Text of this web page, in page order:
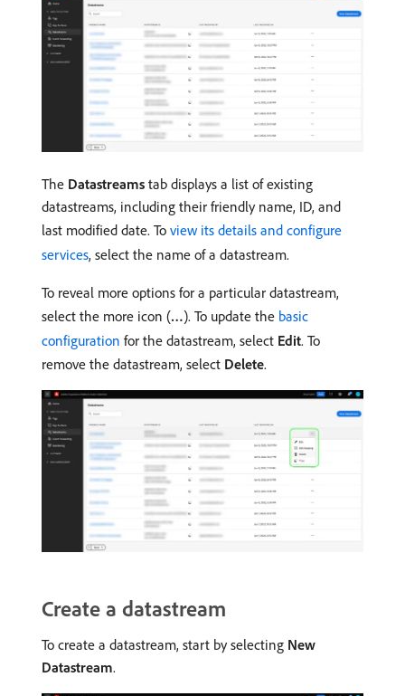
The Datastreams tab displays a list of existing
datastreams, including their friendly name, ID, and
last modified date. To view its details and configure
services, select the name of a datastream.
To reveal more options for a particular datastream,
select the more icon (…). To update the basic
configuration for the datastream, select Edit. To
remove the datastream, select Delete.
Create a datastream
To create a datastream, start by selecting New
Datastream.